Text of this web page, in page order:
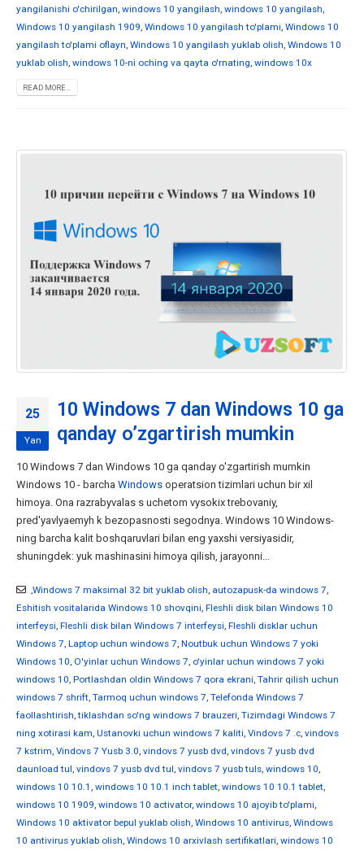
yangilanishi o'chirilgan, windows 10 yangilash, windows 10 yangilash,
Windows 10 yangilash 1909, Windows 10 yangilash to'plami, Windows 10
yangilash to'plami oflayn, Windows 10 yangilash yuklab olish, Windows 10
yuklab olish, windows 10-ni oching va qayta o'rnating, windows 10x
READ MORE...
25
Yan
10 Windows 7 dan Windows 10 ga
qanday o’zgartirish mumkin
10 Windows 7 dan Windows 10 ga qanday o'zgartirish mumkin
Windows 10 - barcha Windows operatsion tizimlari uchun bir xil
himoya. Ona razrabyvalas s uchetom vysokix trebovaniy,
pred'yavlyaemyh k bezopasnosti segodnya. Windows 10 Windows-
ning barcha kalit boshqaruvlari bilan eng yaxshi versiyasidir,
shuningdek: yuk mashinasini himoya qilish, jarayonni...
,Windows 7 maksimal 32 bit yuklab olish, autozapusk-da windows 7,
Eshitish vositalarida Windows 10 shovqini, Fleshli disk bilan Windows 10
interfeysi, Fleshli disk bilan Windows 7 interfeysi, Fleshli disklar uchun
Windows 7, Laptop uchun windows 7, Noutbuk uchun Windows 7 yoki
Windows 10, O'yinlar uchun Windows 7, o'yinlar uchun windows 7 yoki
windows 10, Portlashdan oldin Windows 7 qora ekrani, Tahrir qilish uchun
windows 7 shrift, Tarmoq uchun windows 7, Telefonda Windows 7
faollashtirish,tiklashdan so'ng windows 7 brauzeri, Tizimdagi Windows 7
ning xotirasi kam, Ustanovki uchun windows 7 kaliti, Vindovs 7 .c, vindovs
7 kstrim, Vindovs 7 Yusb 3.0, vindovs 7 yusb dvd, vindovs 7 yusb dvd
daunload tul, vindovs 7 yusb dvd tul, vindovs 7 yusb tuls, windows 10,
windows 10 10.1 , windows 10 10.1 inch tablet, windows 10 10.1 tablet,
windows 10 1909, windows 10 activator, windows 10 ajoyib to'plami,
Windows 10 aktivator bepul yuklab olish, Windows 10 antivirus, Windows
10 antivirus yuklab olish, Windows 10 arxivlash sertifikatlari, windows 10